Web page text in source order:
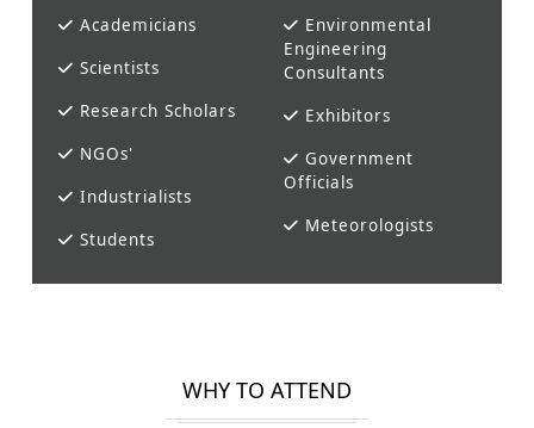
Academicians
Scientists
Research Scholars
NGOs'
Industrialists
Students
Environmental
Engineering
Consultants
Exhibitors
Government
Officials
Meteorologists
WHY TO ATTEND